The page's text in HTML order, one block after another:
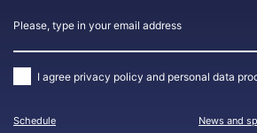
I agree privacy policy and personal data
Schedule
News and